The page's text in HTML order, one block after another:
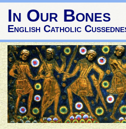
In Our Bones
English Catholic